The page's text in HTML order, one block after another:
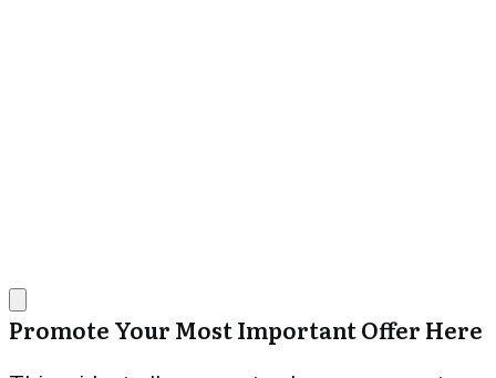
Promote Your Most Important Offer Here